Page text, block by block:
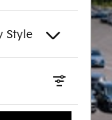
Style